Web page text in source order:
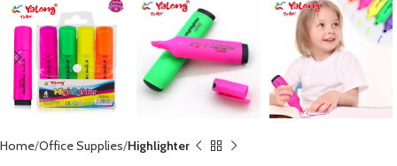
Home Office Supplies Highlighter